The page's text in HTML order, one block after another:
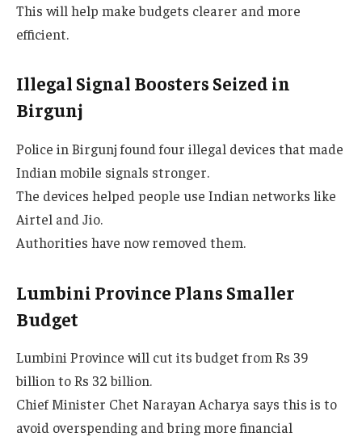
This will help make budgets clearer and more
efficient.
Illegal Signal Boosters Seized in
Birgunj
Police in Birgunj found four illegal devices that made
Indian mobile signals stronger.
The devices helped people use Indian networks like
Airtel and Jio.
Authorities have now removed them.
Lumbini Province Plans Smaller
Budget
Lumbini Province will cut its budget from Rs 39
billion to Rs 32 billion.
Chief Minister Chet Narayan Acharya says this is to
avoid overspending and bring more financial